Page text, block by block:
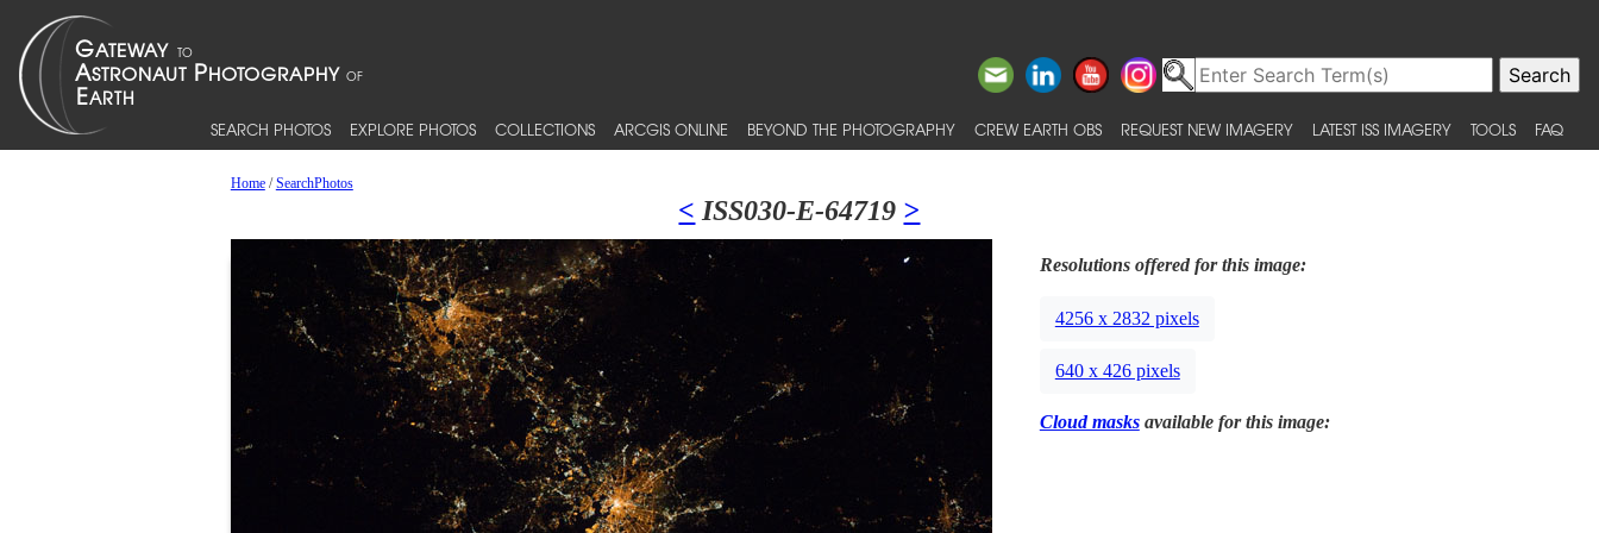
SEARCH PHOTOS EXPLORE PHOTOS COLLECTIONS ARCGIS ONLINE BEYOND THE PHOTOGRAPHY CREW EARTH OBS REQUEST NEW IMAGERY LATEST ISS IMAGERY TOOLS FAQ
Home/SearchPhotos
< ISS030-E-64719 >
Resolutions offered for this image:
4256 x 2832 pixels
640 x 426 pixels
Cloud masksavailable for this image: